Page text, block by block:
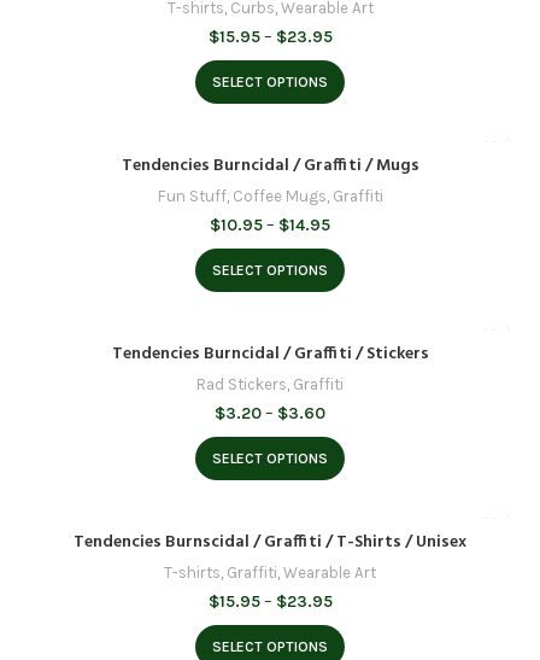
T-shirts, Curbs, Wearable Art
$15.95 – $23.95Price
range:
$15.95
through
SELECT OPTIONS
Tendencies Burncidal / Graffiti / Mugs
Fun Stuff, Coffee Mugs, Graffiti
$10.95– $14.95Price
range:
$10.95
through
SELECT OPTIONS
Tendencies Burncidal / Graffiti / Stickers
Rad Stickers, Graffiti
$3.20– $3.60Price
range:
$3.20
through
SELECT OPTIONS
Tendencies Burnscidal / Graffiti / T-Shirts / Unisex
T-shirts, Graffiti, Wearable Art
$15.95 – $23.95Price
range:
$15.95
SELECT OPTIONS